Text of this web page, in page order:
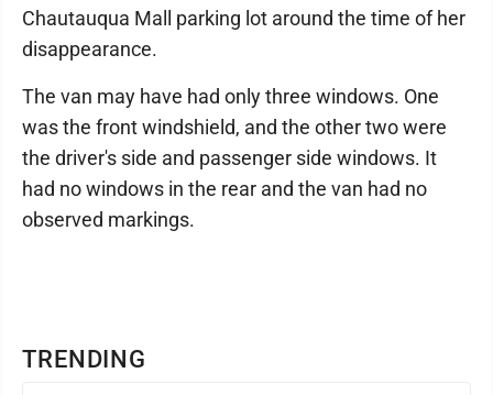
TRENDING
Chautauqua Mall parking lot around the time of her
disappearance.
The van may have had only three windows. One
was the front windshield, and the other two were
the driver's side and passenger side windows. It
had no windows in the rear and the van had no
observed markings.